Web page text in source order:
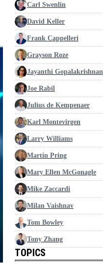
Carl Swenlin
David Keller
Frank Cappelleri
Grayson Roze
Jayanthi Gopalakrishnan
Joe Rabil
Julius de Kempenaer
Karl Montevirgen
Larry Williams
Martin Pring
Mary Ellen McGonagle
Mike Zaccardi
Milan Vaishnav
Tom Bowley
Tony Zhang
TOPICS